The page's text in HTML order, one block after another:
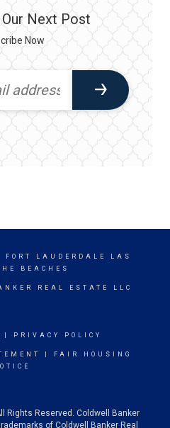
Next Post
Now
FORT LAUDERDALE LAS
BEACHES
REAL ESTATE LLC
PRIVACY POLICY
FAIR HOUSING
Rights Reserved. Coldwell Banker
of Coldwell Banker Real